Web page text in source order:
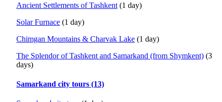
Ancient Settlements of Tashkent (1 day)
Solar Furnace (1 day)
Chimgan Mountains & Charvak Lake (1 day)
The Splendor of Tashkent and Samarkand (from Shymkent) (3
days)
Samarkand city tours (13)